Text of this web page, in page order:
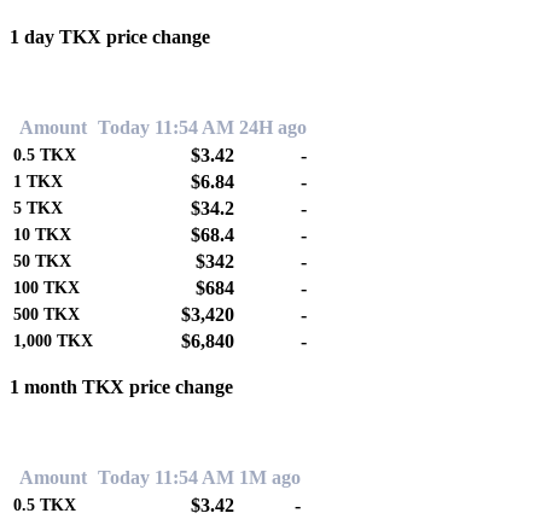
1 day TKX price change
Amount Today 11:54 AM 24H ago
0.5 TKX $3.42 -
1 TKX $6.84 -
5 TKX $34.2 -
10 TKX $68.4 -
50 TKX $342 -
100 TKX $684 -
500 TKX $3,420 -
1,000 TKX $6,840 -
1 month TKX price change
Amount Today 11:54 AM 1M ago
0.5 TKX $3.42 -